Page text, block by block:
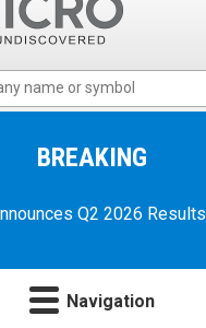
BREAKING
Q2 2026 Results
Navigation